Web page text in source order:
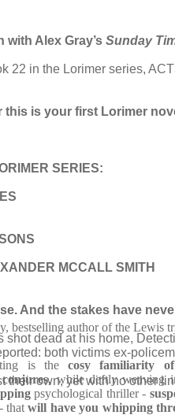
Alex Gray’s Sunday
22 in the Lorimer series,
this is your first Lorimer
SERIES:
MCCALL SMITH
And the stakes have
dead at his home,
both victims ex-
their own, yet with no other
bestselling author of the Lewis
is thecosy familiarity
, while deftly weaving
psychological thriller -
thatwill have you whipping